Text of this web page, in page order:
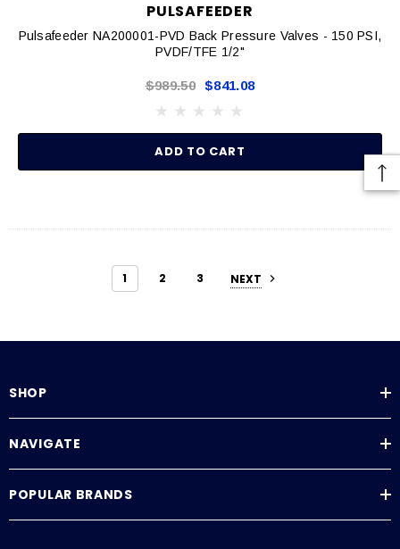
PULSAFEEDER
Pulsafeeder NA200001-PVD Back Pressure Valves - 150 PSI,
PVDF/TFE 1/2"
$989.50 $841.08
ADD TO CART
1 2 3 NEXT
SHOP
NAVIGATE
POPULAR BRANDS